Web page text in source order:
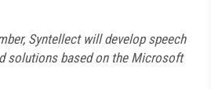
Syntellect will develop speech
solutions based on the Microsoft